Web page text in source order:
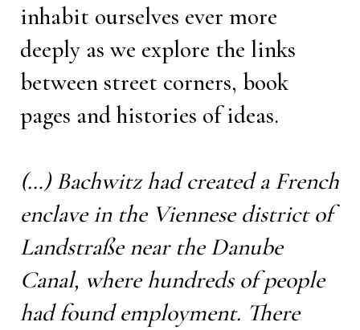
inhabit ourselves ever more
deeply as we explore the links
between street corners, book
pages and histories of ideas.
(…) Bachwitz had created a French
enclave in the Viennese district of
Landstraße near the Danube
Canal, where hundreds of people
had found employment. There